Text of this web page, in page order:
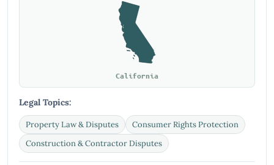
California
Legal Topics:
Property Law & Disputes
Consumer Rights Protection
Construction & Contractor Disputes